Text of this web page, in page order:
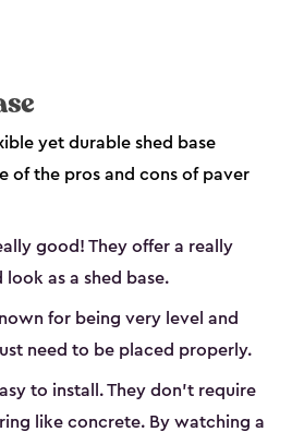
yet durable shed base
of the pros and cons of paver
good! They offer a really
as a shed base.
for being very level and
need to be placed properly.
to install. They don’t require
like concrete. By watching a